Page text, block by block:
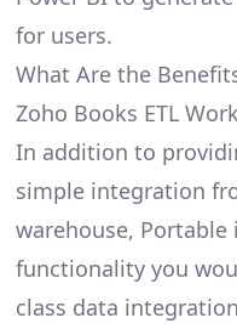
for users.
What Are the
Zoho Books ETL
In addition to
simple integration
warehouse,
functionality you
class data